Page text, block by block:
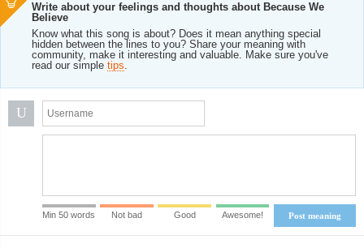
Write about your feelings and thoughts about Because We
Believe
Know what this song is about? Does it mean anything special
hidden between the lines to you? Share your meaning with
community, make it interesting and valuable. Make sure you've
read our simple tips.
U
Post meaning
Min 50 words Not bad Good Awesome!